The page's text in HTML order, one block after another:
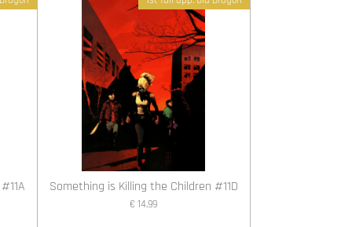
Something is Killing the Children #11D
€ 14,99